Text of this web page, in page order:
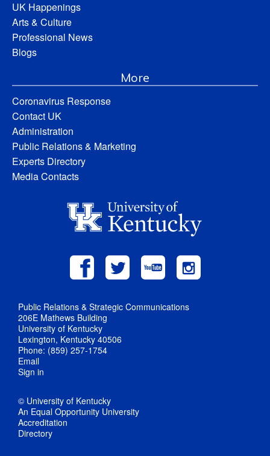
UK Happenings
Arts & Culture
Professional News
Blogs
More
Coronavirus Response
Contact UK
Administration
Public Relations & Marketing
Experts Directory
Media Contacts
Public Relations & Strategic Communications
206E Mathews Building
University of Kentucky
Lexington, Kentucky 40506
Phone: (859) 257-1754
Email
Sign in
© University of Kentucky
An Equal Opportunity University
Accreditation
Directory